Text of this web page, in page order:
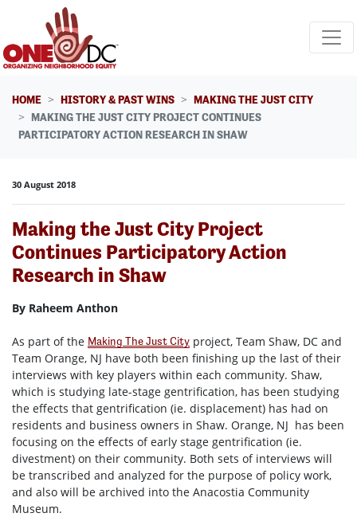
Skip navigation
HOME HISTORY & PAST WINS
MAKING THE JUST CITY
MAKING THE JUST CITY PROJECT CONTINUES
PARTICIPATORY ACTION RESEARCH IN SHAW
30 August 2018
Making the Just City Project
Continues Participatory Action
Research in Shaw
By Raheem Anthon
As part of the Making The Just City project, Team Shaw, DC and
Team Orange, NJ have both been finishing up the last of their
interviews with key players within each community. Shaw,
which is studying late-stage gentrification, has been studying
the effects that gentrification (ie. displacement) has had on
residents and business owners in Shaw. Orange, NJ has been
focusing on the effects of early stage gentrification (ie.
divestment) on their community. Both sets of interviews will
be transcribed and analyzed for the purpose of policy work,
and also will be archived into the Anacostia Community
Museum.